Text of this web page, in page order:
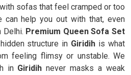
sofas that feel cramped or too
can help you out with that, even
Delhi. Premium Queen Sofa Set
structure in Giridih is what
feeling flimsy or unstable. We
inGiridih never masks a weak